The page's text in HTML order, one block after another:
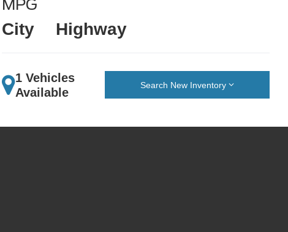
MPG
City Highway
1 Vehicles
Available
Search New Inventory